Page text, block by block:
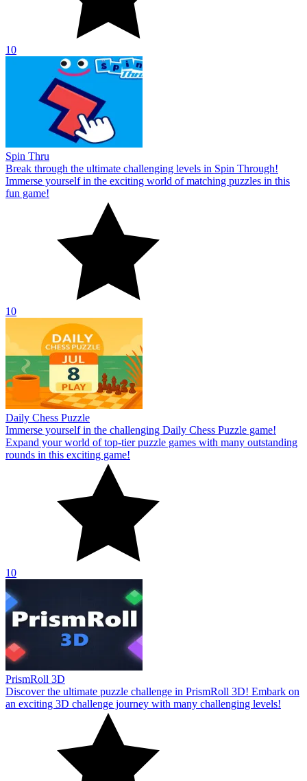
10
Spin Thru
Break through the ultimate challenging levels in Spin Through!
Immerse yourself in the exciting world of matching puzzles in this
fun game!
10
Daily Chess Puzzle
Immerse yourself in the challenging Daily Chess Puzzle game!
Expand your world of top-tier puzzle games with many outstanding
rounds in this exciting game!
10
PrismRoll 3D
Discover the ultimate puzzle challenge in PrismRoll 3D! Embark on
an exciting 3D challenge journey with many challenging levels!